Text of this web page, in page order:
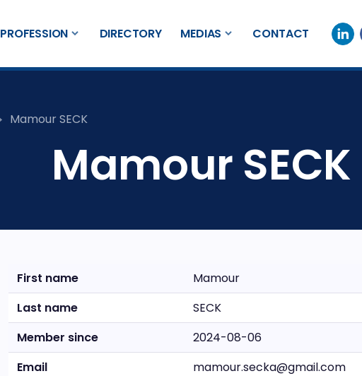
PROFESSION DIRECTORY MEDIAS CONTACT
Mamour SECK
Mamour SECK
First name
Mamour
Last name
SECK
Member since
2024-08-06
Email
mamour.secka@gmail.com